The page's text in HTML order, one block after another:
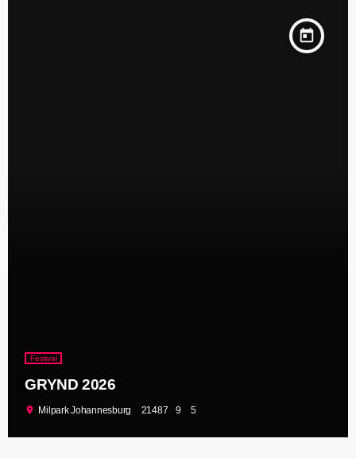
today
Festival
GRYND 2026
location_on Milpark Johannesburg 21487 9 5